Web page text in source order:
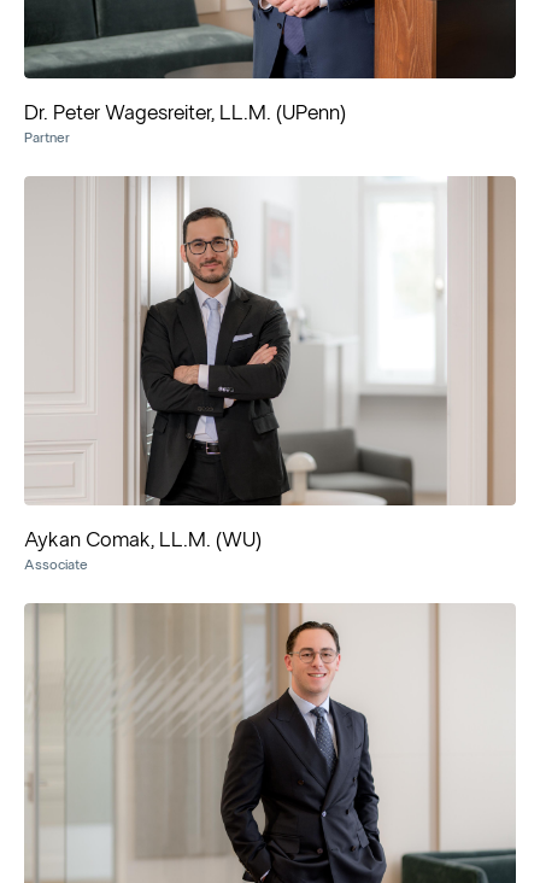
Dr. Peter Wagesreiter, LL.M. (UPenn)
Partner
Aykan Comak, LL.M. (WU)
Associate